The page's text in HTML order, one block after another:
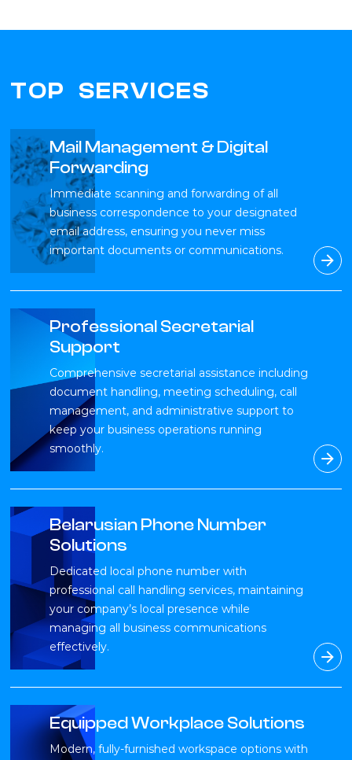
TOP SERVICES
Mail Management & Digital
Forwarding
Immediate scanning and forwarding of all
business correspondence to your designated
email address, ensuring you never miss
important documents or communications.
Professional Secretarial
Support
Comprehensive secretarial assistance including
document handling, meeting scheduling, call
management, and administrative support to
keep your business operations running
smoothly.
Belarusian Phone Number
Solutions
Dedicated local phone number with
professional call handling services, maintaining
your company’s local presence while
managing all business communications
effectively.
Equipped Workplace Solutions
Modern, fully-furnished workspace options with